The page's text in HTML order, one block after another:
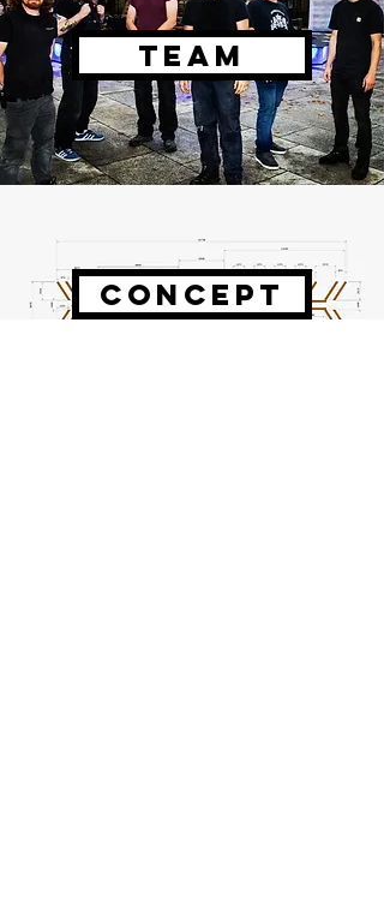
TEAM
CONCEPT